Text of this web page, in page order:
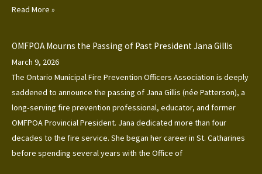
Read More »
OMFPOA Mourns the Passing of Past President Jana Gillis
March 9, 2026
The Ontario Municipal Fire Prevention Officers Association is deeply
saddened to announce the passing of Jana Gillis (née Patterson), a
long‑serving fire prevention professional, educator, and former
OMFPOA Provincial President. Jana dedicated more than four
decades to the fire service. She began her career in St. Catharines
before spending several years with the Office of